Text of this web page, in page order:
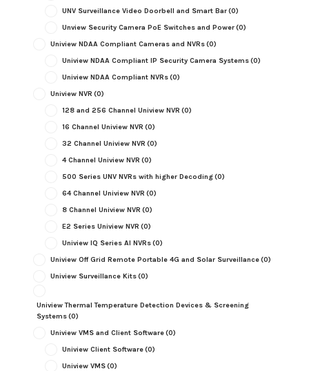
UNV Surveillance Video Doorbell and Smart Bar(0)
Unview Security Camera PoE Switches and Power(0)
Uniview NDAA Compliant Cameras and NVRs(0)
Uniview NDAA Compliant IP Security Camera Systems(0)
Uniview NDAA Compliant NVRs(0)
Uniview NVR (0)
128 and 256 Channel Uniview NVR (0)
16 Channel Uniview NVR (0)
32 Channel Uniview NVR (0)
4 Channel Uniview NVR (0)
500 Series UNV NVRs with higher Decoding(0)
64 Channel Uniview NVR (0)
8 Channel Uniview NVR (0)
E2 Series Uniview NVR (0)
Uniview IQ Series AI NVRs(0)
Uniview Off Grid Remote Portable 4G and Solar Surveillance(0)
Uniview Surveillance Kits(0)
Uniview Thermal Temperature Detection Devices & Screening
Systems(0)
Uniview VMS and Client Software(0)
Uniview Client Software(0)
Uniview VMS(0)